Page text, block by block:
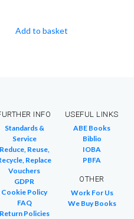
Add to basket
INFO
Standards &
Service
Reduce, Reuse,
Replace
Vouchers
GDPR
Cookie Policy
FAQ
Return Policies
USEFUL LINKS
ABE Books
Biblio
IOBA
PBFA
OTHER
Work For Us
We Buy Books